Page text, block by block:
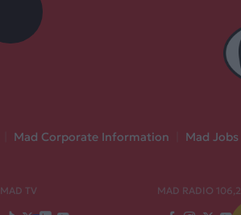
Mad Corporate Information Mad Jobs
MAD TV MAD RADIO 106,2